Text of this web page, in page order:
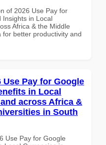
of 2026 Use Pay for
Insights in Local
Africa & the Middle
for better productivity and
Use Pay for Google
in Local
across Africa &
in South
Use Pay for Google